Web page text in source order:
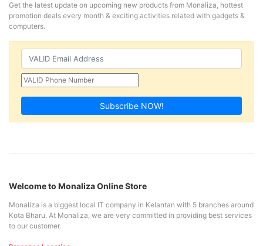
Get the latest update on upcoming new products from Monaliza, hottest
promotion deals every month & exciting activities related with gadgets &
computers.
Subscribe NOW!
Welcome to Monaliza Online Store
Monaliza is a biggest local IT company in Kelantan with 5 branches around
Kota Bharu. At Monaliza, we are very committed in providing best services
to our customer.